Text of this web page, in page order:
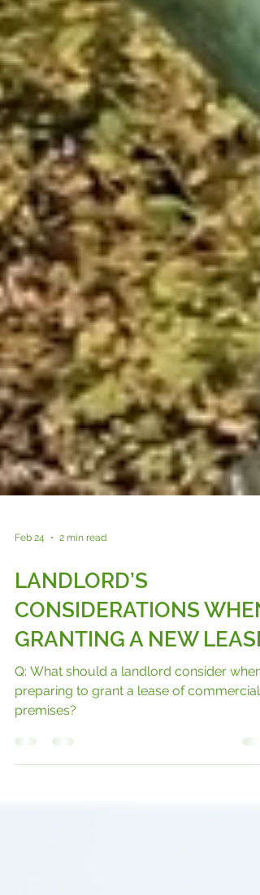
Feb 24 2 min read
LANDLORD’S
CONSIDERATIONS WHEN
GRANTING A NEW LEASE
Q: What should a landlord consider when